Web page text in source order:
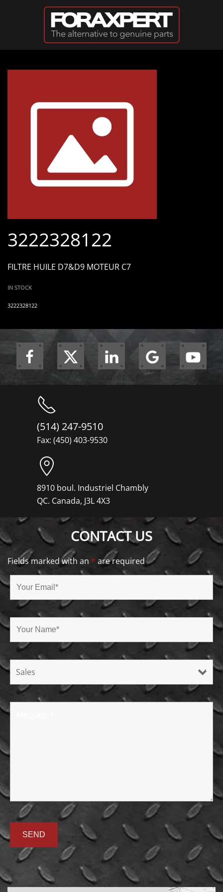
Skip to main content
3222328122
FILTRE HUILE D7&D9 MOTEUR C7
IN STOCK
3222328122
(514) 247-9510
Fax: (450) 403-9530
8910 boul. Industriel Chambly
QC. Canada, J3L 4X3
CONTACT US
Fields marked with an * are required